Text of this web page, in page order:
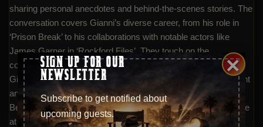
SIGN UP FOR OUR
NEWSLETTER
Subscribe to get notified about
upcoming guests.
×
sharing personal anecdotes and behind-the-scenes stories. The
conversation covers Gianni’s diverse career, from his role in
‘Prison Break’ to his collaborations with notable actors like
James Garner in ‘Rockford Files’. They touch on the
complexities and challenges of film production, as well as
Gianni’s recent deal with Resorts World for player development
and his charitable efforts through his foundation ‘Johnny
Believes You Can’. The episode also previews their attendance
at the Fanboy Expo and the show’s new musical opening.